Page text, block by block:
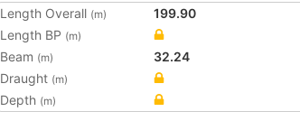
Length Overall (m)
199.90
Length BP (m)
Beam (m)
32.24
Draught (m)
Depth (m)